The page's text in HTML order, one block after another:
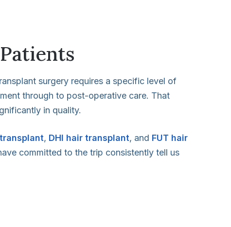
surgery requires a specific level of
through to post-operative care. That
in quality.
, DHI hair transplant, and FUT hair
committed to the trip consistently tell us